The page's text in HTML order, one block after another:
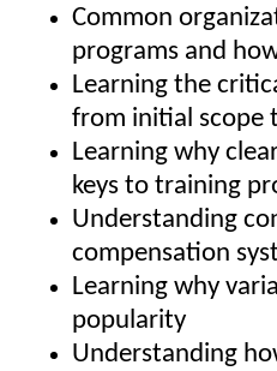
Common
programs and
Learning the
from initial scope
Learning why
keys to training
Understanding
compensation
Learning why
popularity
Understanding